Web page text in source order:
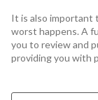
It is also
worst happens. A
you to review and
providing you with